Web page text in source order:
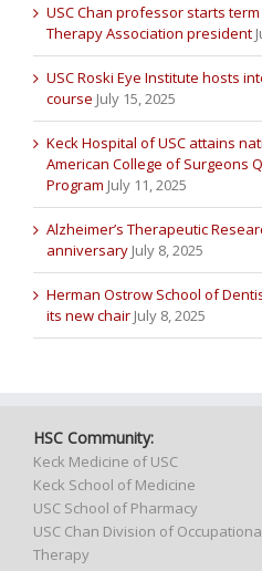
USC Chan professor starts
Therapy Association president
USC Roski Eye Institute hosts
course July 15, 2025
Keck Hospital of USC attains
American College of Surgeons
Program July 11, 2025
Alzheimer’s Therapeutic
anniversary July 8, 2025
Herman Ostrow School of
its new chair July 8, 2025
HSC Community:
Keck Medicine of USC
Keck School of Medicine
USC School of Pharmacy
USC Chan Division of
Therapy